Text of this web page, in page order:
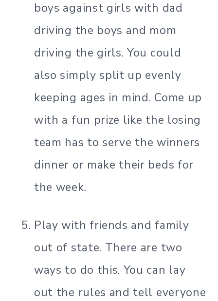
boys against girls with dad
driving the boys and mom
driving the girls. You could
also simply split up evenly
keeping ages in mind. Come up
with a fun prize like the losing
team has to serve the winners
dinner or make their beds for
the week.
Play with friends and family
out of state. There are two
ways to do this. You can lay
out the rules and tell everyone